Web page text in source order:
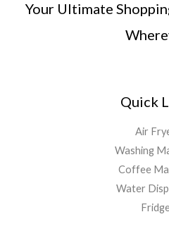
Your Ultimate
Quick
Air
Washing
Coffee
Water